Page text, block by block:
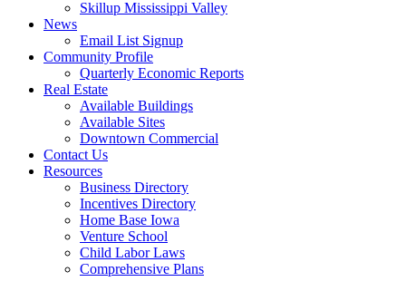
Skillup Mississippi Valley
News
Email List Signup
Community Profile
Quarterly Economic Reports
Real Estate
Available Buildings
Available Sites
Downtown Commercial
Contact Us
Resources
Business Directory
Incentives Directory
Home Base Iowa
Venture School
Child Labor Laws
Comprehensive Plans